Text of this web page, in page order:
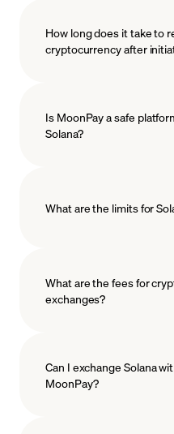
How long does it take to
cryptocurrency after
Is MoonPay a safe
Solana?
What are the limits for
What are the fees for
exchanges?
Can I exchange Solana
MoonPay?